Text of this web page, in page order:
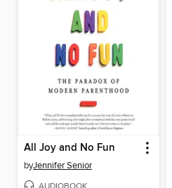
All Joy and No Fun
byJennifer Senior